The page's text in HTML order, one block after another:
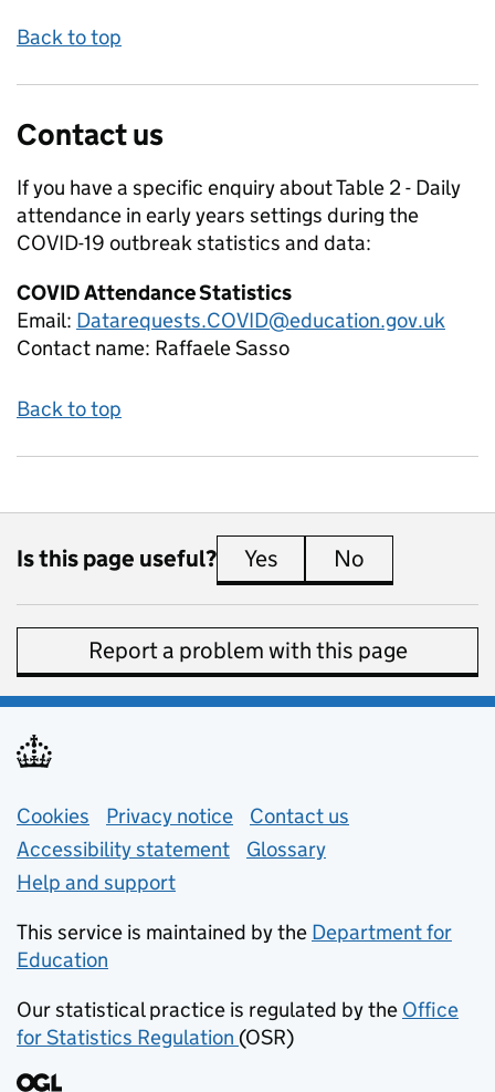
Back to top
Contact us
If you have a specific enquiry aboutTable 2 - Daily
attendance in early years settings during the
COVID-19 outbreakstatistics and data:
COVID Attendance Statistics
Email: Datarequests.COVID@education.gov.uk
Contact name: Raffaele Sasso
Back to top
Is this page useful? Yes this page is useful
No
Report a problem with this page
Support links
Cookies Privacy notice (opens in new tab)
Contact us
Accessibility statement
Glossary
Help and support
This service is maintained by the Department for
Education
Our statistical practice is regulated by the Office
for Statistics Regulation (opens in new tab)
(OSR)